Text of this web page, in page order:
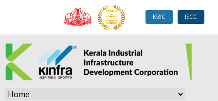
KBIC IECC